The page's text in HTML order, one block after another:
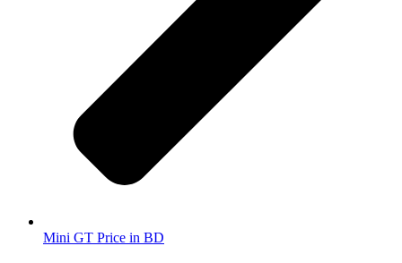
Mini GT Price in BD